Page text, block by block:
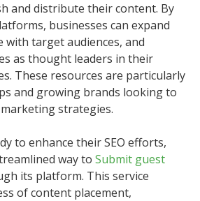
and distribute their content. By
businesses can expand
with target audiences, and
as thought leaders in their
These resources are particularly
and growing brands looking to
strategies.
to enhance their SEO efforts,
way to Submit guest
its platform. This service
of content placement,